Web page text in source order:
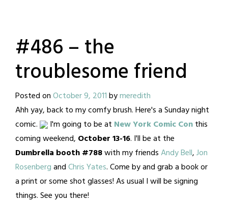
#486 – the
troublesome friend
Posted onOctober 9, 2011bymeredith
Ahh yay, back to my comfy brush. Here's a Sunday night
comic.
I'm going to be at New York Comic Conthis
coming weekend, October 13-16. I'll be at the
Dumbrella booth #788with my friendsAndy Bell,Jon
RosenbergandChris Yates. Come by and grab a book or
a print or some shot glasses! As usual I will be signing
things. See you there!